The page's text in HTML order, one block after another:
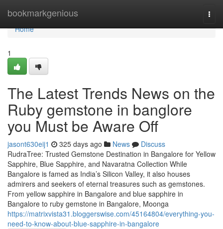
bookmarkgenious
Home
Home
1
The Latest Trends News on the
Ruby gemstone in banglore
you Must be Aware Off
jasont630eij1 325 days ago News
Discuss
RudraTree: Trusted Gemstone Destination in Bangalore for Yellow
Sapphire, Blue Sapphire, and Navaratna Collection While
Bangalore is famed as India’s Silicon Valley, it also houses
admirers and seekers of eternal treasures such as gemstones.
From yellow sapphire in Bangalore and blue sapphire in
Bangalore to ruby gemstone in Bangalore, Moonga
https://matrixvista31.bloggerswise.com/45164804/everything-you-
need-to-know-about-blue-sapphire-in-bangalore